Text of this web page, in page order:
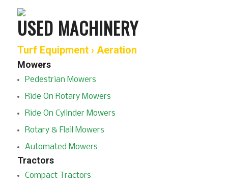
USED MACHINERY
Turf Equipment › Aeration
Mowers
Pedestrian Mowers
Ride On Rotary Mowers
Ride On Cylinder Mowers
Rotary & Flail Mowers
Automated Mowers
Tractors
Compact Tractors